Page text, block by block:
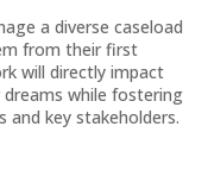
a diverse caseload
from their first
will directly impact
while fostering
key stakeholders.